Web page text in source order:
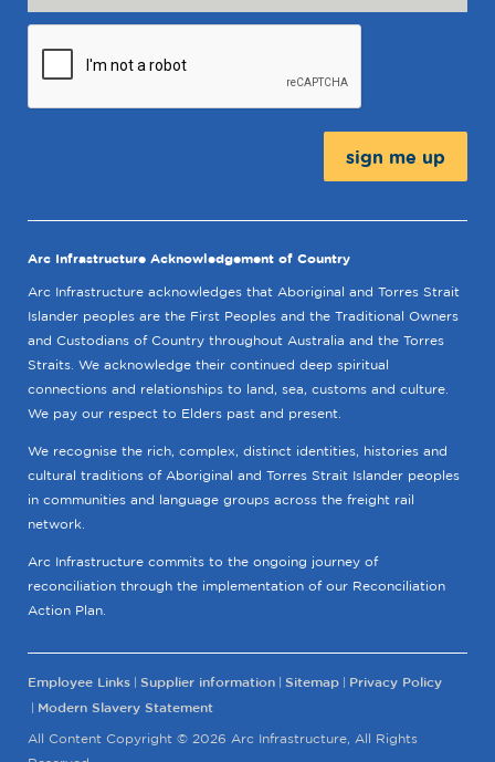
Arc Infrastructure Acknowledgement of Country
Arc Infrastructure acknowledges that Aboriginal and Torres Strait
Islander peoples are the First Peoples and the Traditional Owners
and Custodians of Country throughout Australia and the Torres
Straits. We acknowledge their continued deep spiritual
connections and relationships to land, sea, customs and culture.
We pay our respect to Elders past and present.
We recognise the rich, complex, distinct identities, histories and
cultural traditions of Aboriginal and Torres Strait Islander peoples
in communities and language groups across the freight rail
network.
Arc Infrastructure commits to the ongoing journey of
reconciliation through the implementation of our Reconciliation
Action Plan.
Employee Links Supplier information Sitemap
Privacy Policy
Modern Slavery Statement
All Content Copyright © 2026 Arc Infrastructure, All Rights